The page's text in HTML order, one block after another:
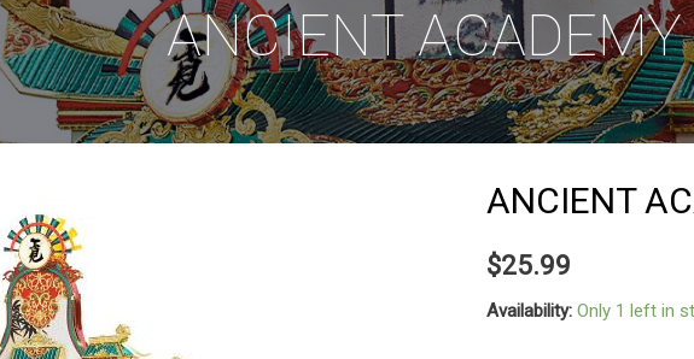
ANCIENT ACADEMY
ANCIENT
$25.99
Availability: Only 1 left in